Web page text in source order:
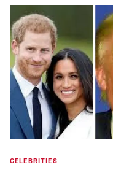
CELEBRITIES